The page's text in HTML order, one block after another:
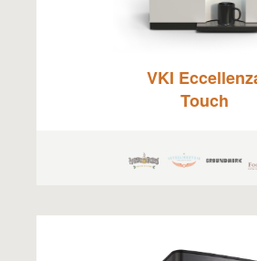
VKI
Touch